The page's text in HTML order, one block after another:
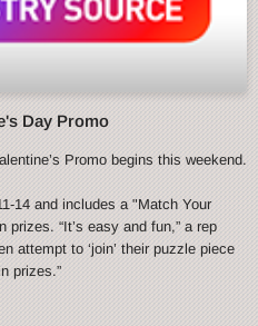
Day Promo
Promo begins this weekend.
14 and includes a "Match Your
“It’s easy and fun,” a rep
attempt to ‘join’ their puzzle piece
prizes.”